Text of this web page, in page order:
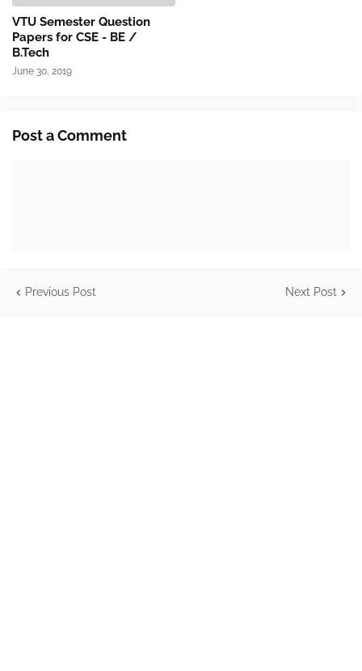
VTU Semester Question
Papers for CSE - BE /
B.Tech
June 30, 2019
Post a Comment
Previous Post Next Post